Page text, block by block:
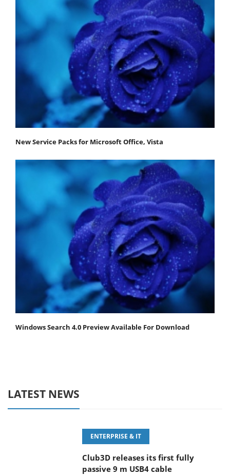
New Service Packs for Microsoft Office, Vista
Windows Search 4.0 Preview Available For Download
LATEST NEWS
ENTERPRISE & IT
Club3D releases its first fully
passive 9 m USB4 cable